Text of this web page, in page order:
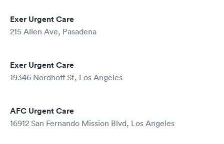
Exer Urgent Care
215 Allen Ave, Pasadena
Exer Urgent Care
19346 Nordhoff St, Los Angeles
AFC Urgent Care
16912 San Fernando Mission Blvd, Los Angeles